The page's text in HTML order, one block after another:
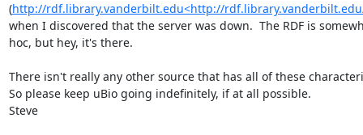
(http://rdf.library.vanderbilt.edu<http://
when I discovered that the server was down.  The RDF is
hoc, but hey, it's there.
There isn't really any other source that has all of these
So please keep uBio going indefinitely, if at all possible.
Steve